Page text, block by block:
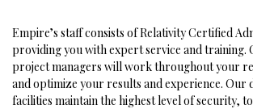
Empire’s staff consists of Relativity Certified
providing you with expert service and training.
project managers will work throughout your
and optimize your results and experience. Our
facilities maintain the highest level of security,